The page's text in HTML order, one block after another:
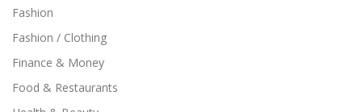
Fashion
Fashion / Clothing
Finance & Money
Food & Restaurants